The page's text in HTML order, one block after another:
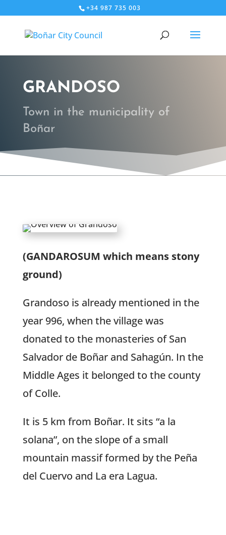
+34 987 735 003
GRANDOSO
Town in the municipality of
Boñar
(GANDAROSUM which means stony
ground)
Grandoso is already mentioned in the
year 996, when the village was
donated to the monasteries of San
Salvador de Boñar and Sahagún. In the
Middle Ages it belonged to the county
of Colle.
It is 5 km from Boñar. It sits “a la
solana”, on the slope of a small
mountain massif formed by the Peña
del Cuervo and La era Lagua.